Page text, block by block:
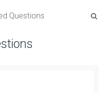
Questions